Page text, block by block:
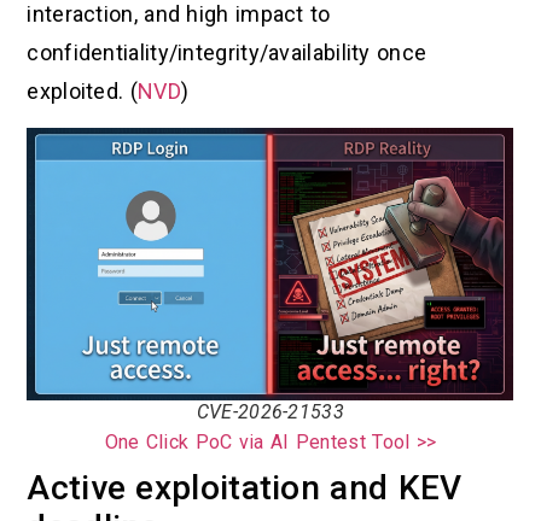
interaction, and high impact to
confidentiality/integrity/availability once
exploited. (NVD)
CVE-2026-21533
One Click PoC via AI Pentest Tool >>
Active exploitation and KEV